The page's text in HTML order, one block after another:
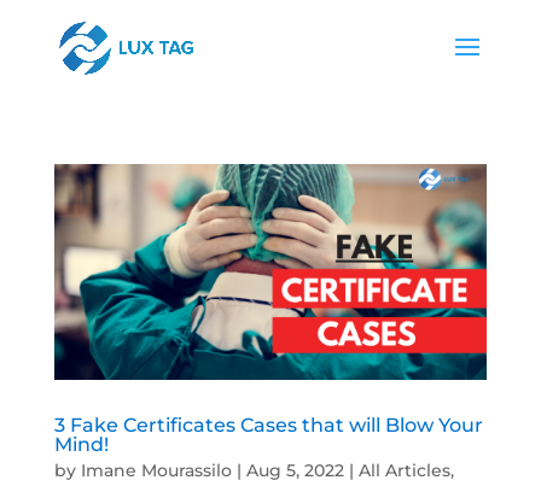
3 Fake Certificates Cases that will Blow Your
Mind!
by Imane Mourassilo| Aug 5, 2022| All Articles,